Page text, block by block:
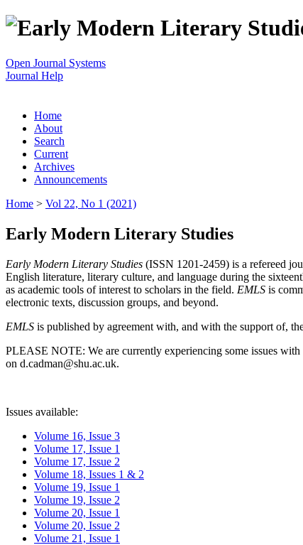
Open Journal Systems
Journal Help
Home
About
Search
Current
Archives
Announcements
Home > Vol 22, No 1 (2021)
Early Modern Literary Studies
Early Modern Literary Studies (ISSN 1201-2459) is a refereed
English literature, literary culture, and language during the
as academic tools of interest to scholars in the field. EMLS is
electronic texts, discussion groups, and beyond.
EMLS is published by agreement with, and with the support of,
PLEASE NOTE: We are currently experiencing some issues
on d.cadman@shu.ac.uk.
Issues available:
Volume 16, Issue 3
Volume 17, Issue 1
Volume 17, Issue 2
Volume 18, Issues 1 & 2
Volume 19, Issue 1
Volume 19, Issue 2
Volume 20, Issue 1
Volume 20, Issue 2
Volume 21, Issue 1